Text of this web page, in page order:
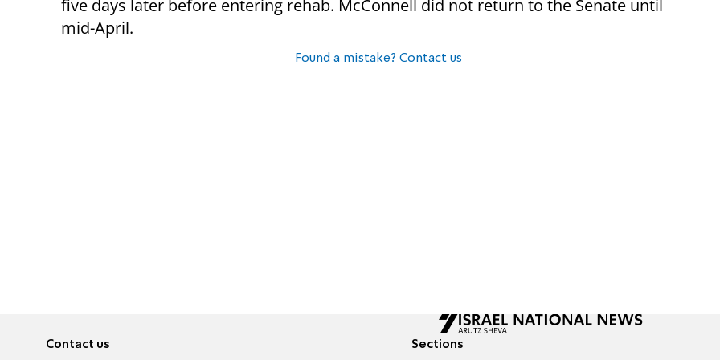
five days later before entering rehab. McConnell did not return to the Senate until
mid-April.
Found a mistake? Contact us
Contact us Sections